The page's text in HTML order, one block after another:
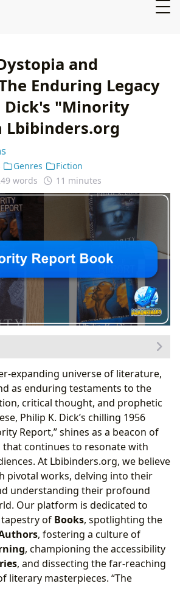
and
Enduring Legacy
Dick's "Minority
Lbibinders.org
Genres
Fiction
words 11 minutes
of a Dystopian Vision: Philip K. Dick
Report”
Unique Writing Style and
Depth: Free Will vs. Determinism
Narrative: Book Reviews and Critical
and Key Concepts
with the Text: Educational Value and
Screen and Beyond: Cultural Impact
Adaptation and its Influence
Report” in Literary Discussions and
Archives
expanding universe of literature,
as enduring testaments to the
critical thought, and prophetic
Philip K. Dick’s chilling 1956
Report,” shines as a beacon of
continues to resonate with
At Lbibinders.org, we believe
pivotal works, delving into their
understanding their profound
Our platform is dedicated to
of Books, spotlighting the
, fostering a culture of
, championing the accessibility
, and dissecting the far-reaching
literary masterpieces. “The